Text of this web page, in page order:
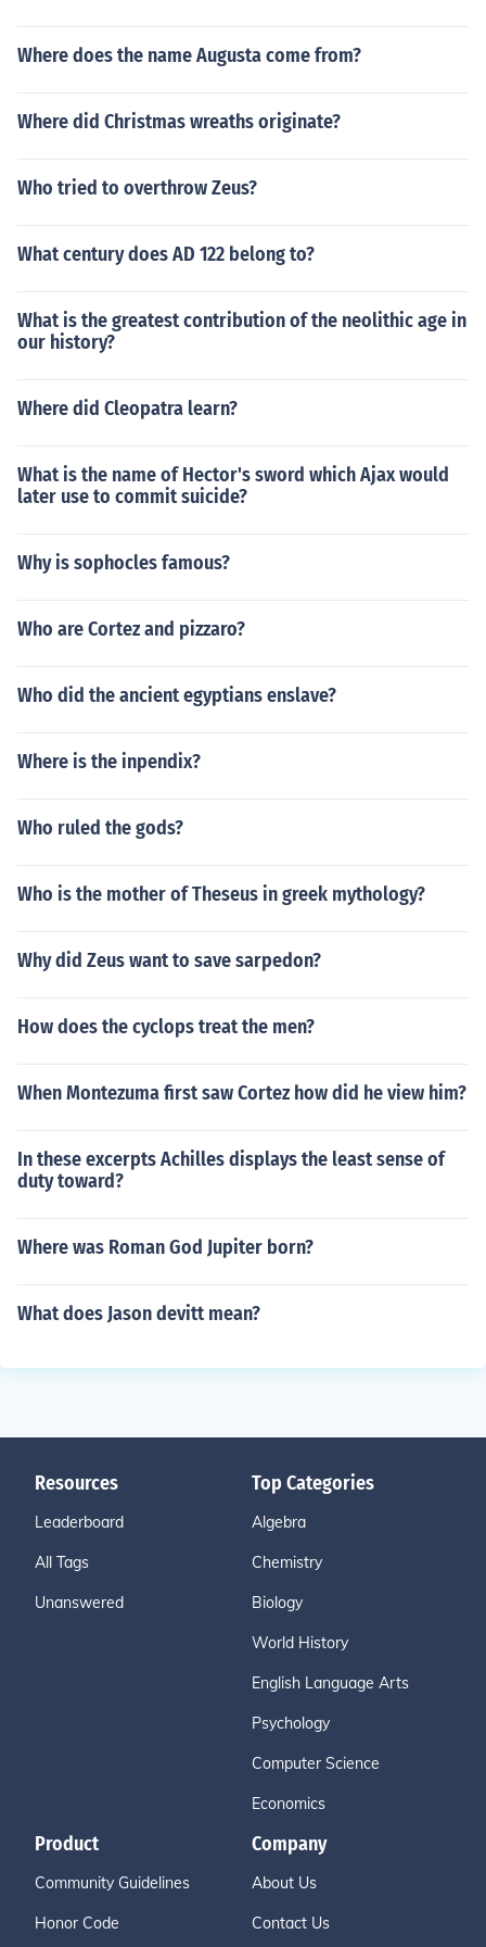
Where does the name Augusta come from?
Where did Christmas wreaths originate?
Who tried to overthrow Zeus?
What century does AD 122 belong to?
What is the greatest contribution of the neolithic age in
our history?
Where did Cleopatra learn?
What is the name of Hector's sword which Ajax would
later use to commit suicide?
Why is sophocles famous?
Who are Cortez and pizzaro?
Who did the ancient egyptians enslave?
Where is the inpendix?
Who ruled the gods?
Who is the mother of Theseus in greek mythology?
Why did Zeus want to save sarpedon?
How does the cyclops treat the men?
When Montezuma first saw Cortez how did he view him?
In these excerpts Achilles displays the least sense of
duty toward?
Where was Roman God Jupiter born?
What does Jason devitt mean?
Resources
Leaderboard
All Tags
Unanswered
Top Categories
Algebra
Chemistry
Biology
World History
English Language Arts
Psychology
Computer Science
Economics
Product
Community Guidelines
Honor Code
Company
About Us
Contact Us